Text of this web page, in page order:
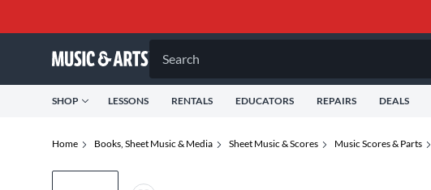
Search
SHOP LESSONS RENTALS EDUCATORS REPAIRS DEALS
Home Books, Sheet Music & Media Sheet Music & Scores Music Scores & Parts